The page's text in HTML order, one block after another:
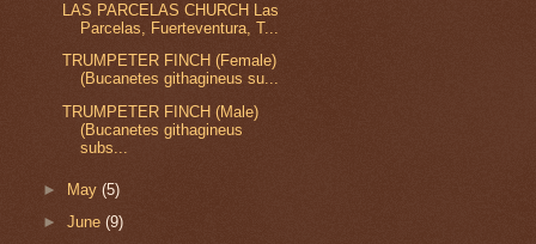
LAS PARCELAS CHURCH Las
Parcelas, Fuerteventura, T...
TRUMPETER FINCH (Female)
(Bucanetes githagineus su...
TRUMPETER FINCH (Male)
(Bucanetes githagineus
subs...
► May(5)
►June(9)